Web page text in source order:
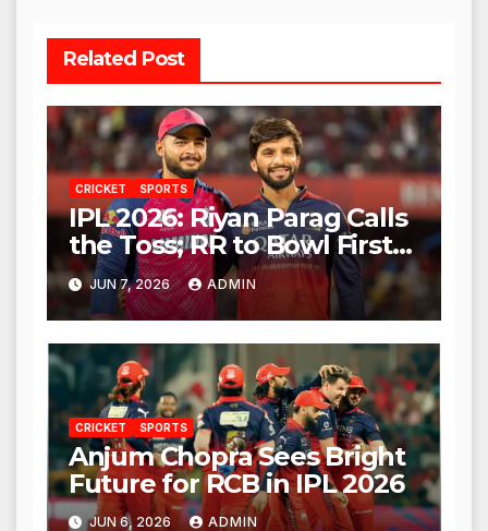
Related Post
CRICKET SPORTS
IPL 2026: Riyan Parag Calls
the Toss; RR to Bowl First
Against RCB
JUN 7, 2026 ADMIN
CRICKET SPORTS
Anjum Chopra Sees Bright
Future for RCB in IPL 2026
JUN 6, 2026 ADMIN